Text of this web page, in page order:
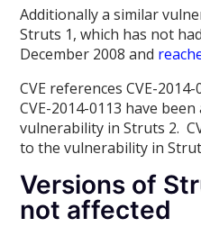
Additionally a similar
Struts 1, which has not
December 2008 and
CVE references CVE-
CVE-2014-0113 have
vulnerability in Struts 2.
to the vulnerability in
Versions of
not affected